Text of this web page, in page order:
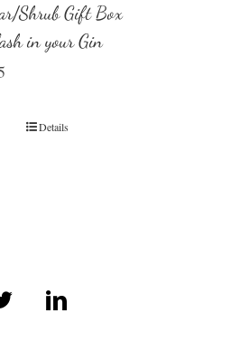
Shrub Gift Box
in your Gin
Details